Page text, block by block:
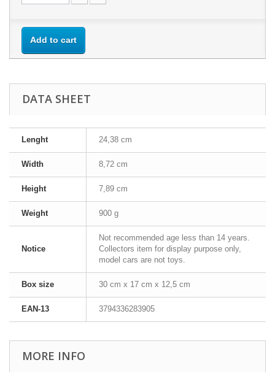
Add to cart
DATA SHEET
Lenght 24,38 cm
Width 8,72 cm
Height 7,89 cm
Weight 900 g
Notice
Not recommended age less than 14 years.
Collectors item for display purpose only,
model cars are not toys.
Box size 30 cm x 17 cm x 12,5 cm
EAN-13 3794336283905
MORE INFO